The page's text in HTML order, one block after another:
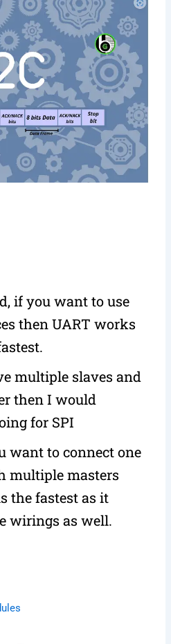
if you want to use
then UART works
multiple slaves and
then I would
for SPI
want to connect one
multiple masters
the fastest as it
wirings as well.